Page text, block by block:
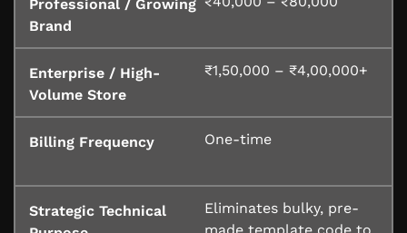
₹1,50,000 – ₹4,00,000+
One-time
Eliminates bulky, pre-